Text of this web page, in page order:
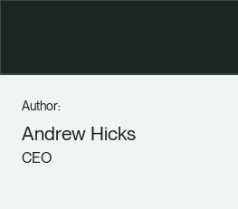
Author:
Andrew Hicks
CEO